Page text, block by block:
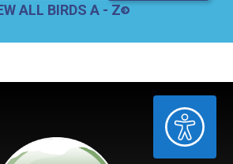
ACCESSIBILITY
ALL BIRDS A - Z